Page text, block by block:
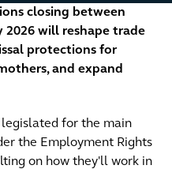
closing between
2026 will reshape trade
protections for
and expand
for the main
the Employment Rights
on how they'll work in